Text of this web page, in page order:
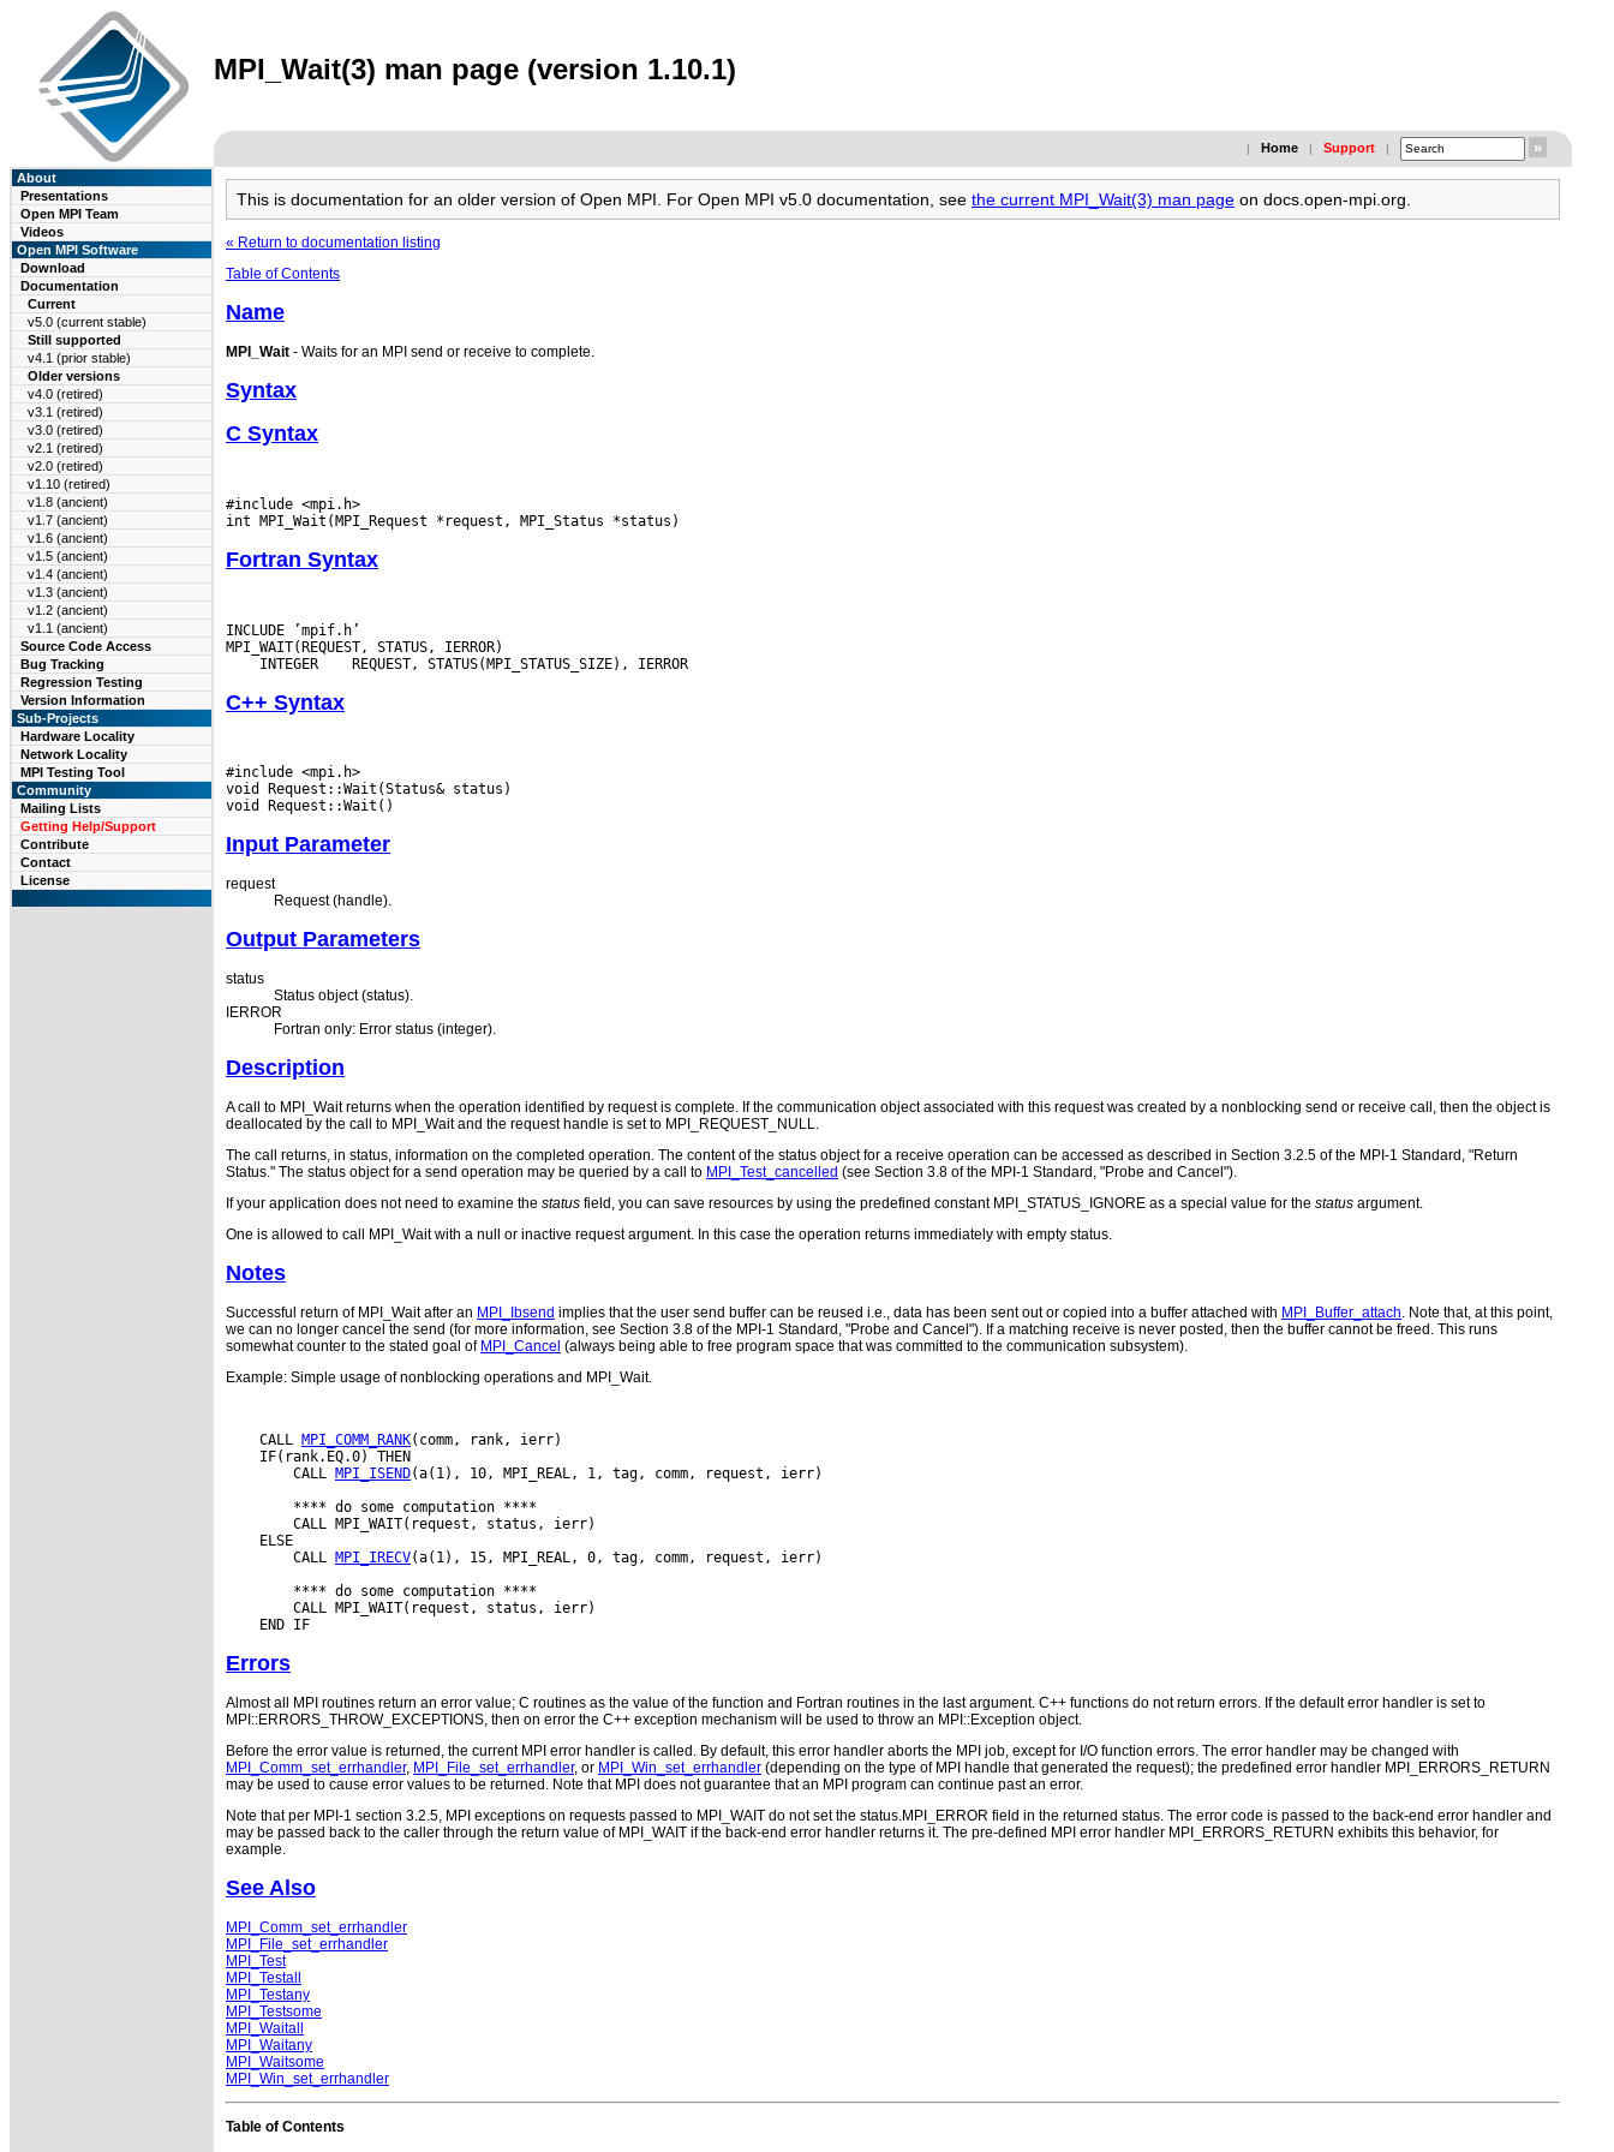
MPI_Wait(3) man page (version 1.10.1)
| Home | Support |
About
Presentations
Open MPI Team
Videos
Open MPI Software
Download
Documentation
Current
v5.0 (current stable)
Still supported
v4.1 (prior stable)
Older versions
v4.0 (retired)
v3.1 (retired)
v3.0 (retired)
v2.1 (retired)
v2.0 (retired)
v1.10 (retired)
v1.8 (ancient)
v1.7 (ancient)
v1.6 (ancient)
v1.5 (ancient)
v1.4 (ancient)
v1.3 (ancient)
v1.2 (ancient)
v1.1 (ancient)
Source Code Access
Bug Tracking
Regression Testing
Version Information
Sub-Projects
Hardware Locality
Network Locality
MPI Testing Tool
Community
Mailing Lists
Getting Help/Support
Contribute
Contact
License
This is documentation for an older version of Open MPI. For Open MPI v5.0 documentation, see the current MPI_Wait(3) man page on docs.open-mpi.org.
« Return to documentation listing
Table of Contents
Name
MPI_Wait - Waits for an MPI send or receive to complete.
Syntax
C Syntax
#include <mpi.h>
Fortran Syntax
INCLUDE ’mpif.h’
INTEGER
C++ Syntax
#include <mpi.h>
void Request::Wait(Status& status)
Input Parameter
request
Request (handle).
Output Parameters
status
Status object (status).
IERROR
Fortran only: Error status (integer).
Description
A call to MPI_Wait returns when the operation identified by request is complete. If the communication object associated with this request was created by a nonblocking send or receive call, then the object is
deallocated by the call to MPI_Wait and the request handle is set to MPI_REQUEST_NULL.
The call returns, in status, information on the completed operation. The content of the status object for a receive operation can be accessed as described in Section 3.2.5 of the MPI-1 Standard, "Return
Status." The status object for a send operation may be queried by a call to MPI_Test_cancelled (see Section 3.8 of the MPI-1 Standard, "Probe and Cancel").
If your application does not need to examine the status field, you can save resources by using the predefined constant MPI_STATUS_IGNORE as a special value for the status argument.
One is allowed to call MPI_Wait with a null or inactive request argument. In this case the operation returns immediately with empty status.
Notes
Successful return of MPI_Wait after an MPI_Ibsend implies that the user send buffer can be reused i.e., data has been sent out or copied into a buffer attached with MPI_Buffer_attach. Note that, at this point,
we can no longer cancel the send (for more information, see Section 3.8 of the MPI-1 Standard, "Probe and Cancel"). If a matching receive is never posted, then the buffer cannot be freed. This runs
somewhat counter to the stated goal of MPI_Cancel (always being able to free program space that was committed to the communication subsystem).
Example: Simple usage of nonblocking operations and MPI_Wait.
    CALL
MPI_COMM_RANK(comm, rank, ierr)
    IF(rank.EQ.0) THEN
        CALL
MPI_ISEND(a(1), 10, MPI_REAL, 1, tag, comm, request, ierr)
        **** do some computation ****
        CALL MPI_WAIT(request, status, ierr)
    ELSE
        CALL
MPI_IRECV(a(1), 15, MPI_REAL, 0, tag, comm, request, ierr)
        **** do some computation ****
        CALL MPI_WAIT(request, status, ierr)
Errors
Almost all MPI routines return an error value; C routines as the value of the function and Fortran routines in the last argument. C++ functions do not return errors. If the default error handler is set to
MPI::ERRORS_THROW_EXCEPTIONS, then on error the C++ exception mechanism will be used to throw an MPI::Exception object.
Before the error value is returned, the current MPI error handler is called. By default, this error handler aborts the MPI job, except for I/O function errors. The error handler may be changed with
MPI_Comm_set_errhandler, MPI_File_set_errhandler, or MPI_Win_set_errhandler (depending on the type of MPI handle that generated the request); the predefined error handler MPI_ERRORS_RETURN
may be used to cause error values to be returned. Note that MPI does not guarantee that an MPI program can continue past an error.
Note that per MPI-1 section 3.2.5, MPI exceptions on requests passed to MPI_WAIT do not set the status.MPI_ERROR field in the returned status. The error code is passed to the back-end error handler and
may be passed back to the caller through the return value of MPI_WAIT if the back-end error handler returns it. The pre-defined MPI error handler MPI_ERRORS_RETURN exhibits this behavior, for
example.
See Also
MPI_Comm_set_errhandler
MPI_File_set_errhandler
MPI_Test
MPI_Testall
MPI_Testany
MPI_Testsome
MPI_Waitall
MPI_Waitany
MPI_Waitsome
MPI_Win_set_errhandler
Table of Contents